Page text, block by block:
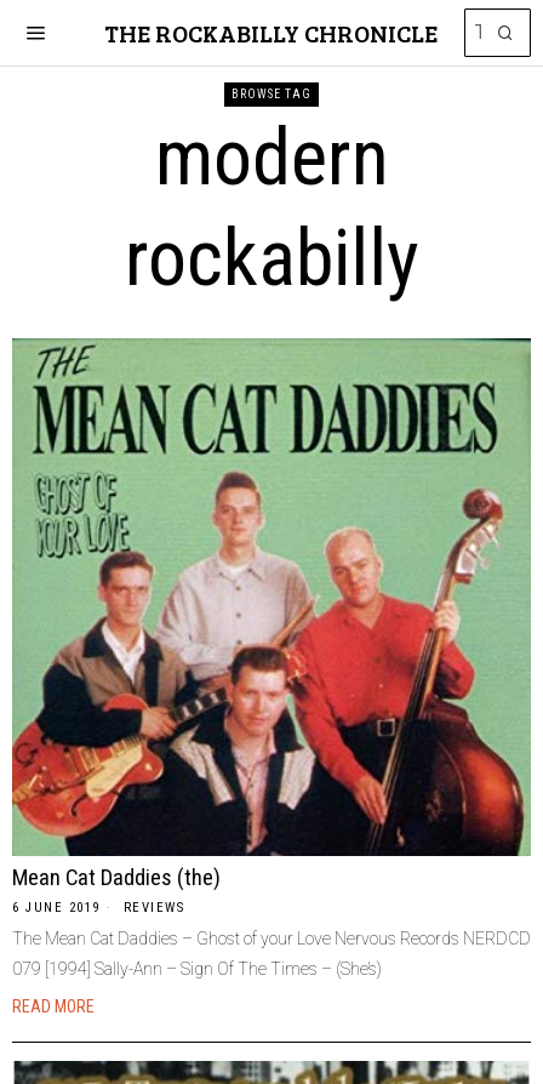
THE ROCKABILLY CHRONICLE
BROWSE TAG
modern
rockabilly
Mean Cat Daddies (the)
6 JUNE 2019 REVIEWS
The Mean Cat Daddies – Ghost of your Love Nervous Records NERDCD
079 [1994] Sally-Ann – Sign Of The Times – (She’s)
READ MORE